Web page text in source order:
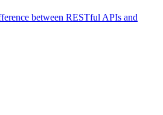
between RESTful APIs and